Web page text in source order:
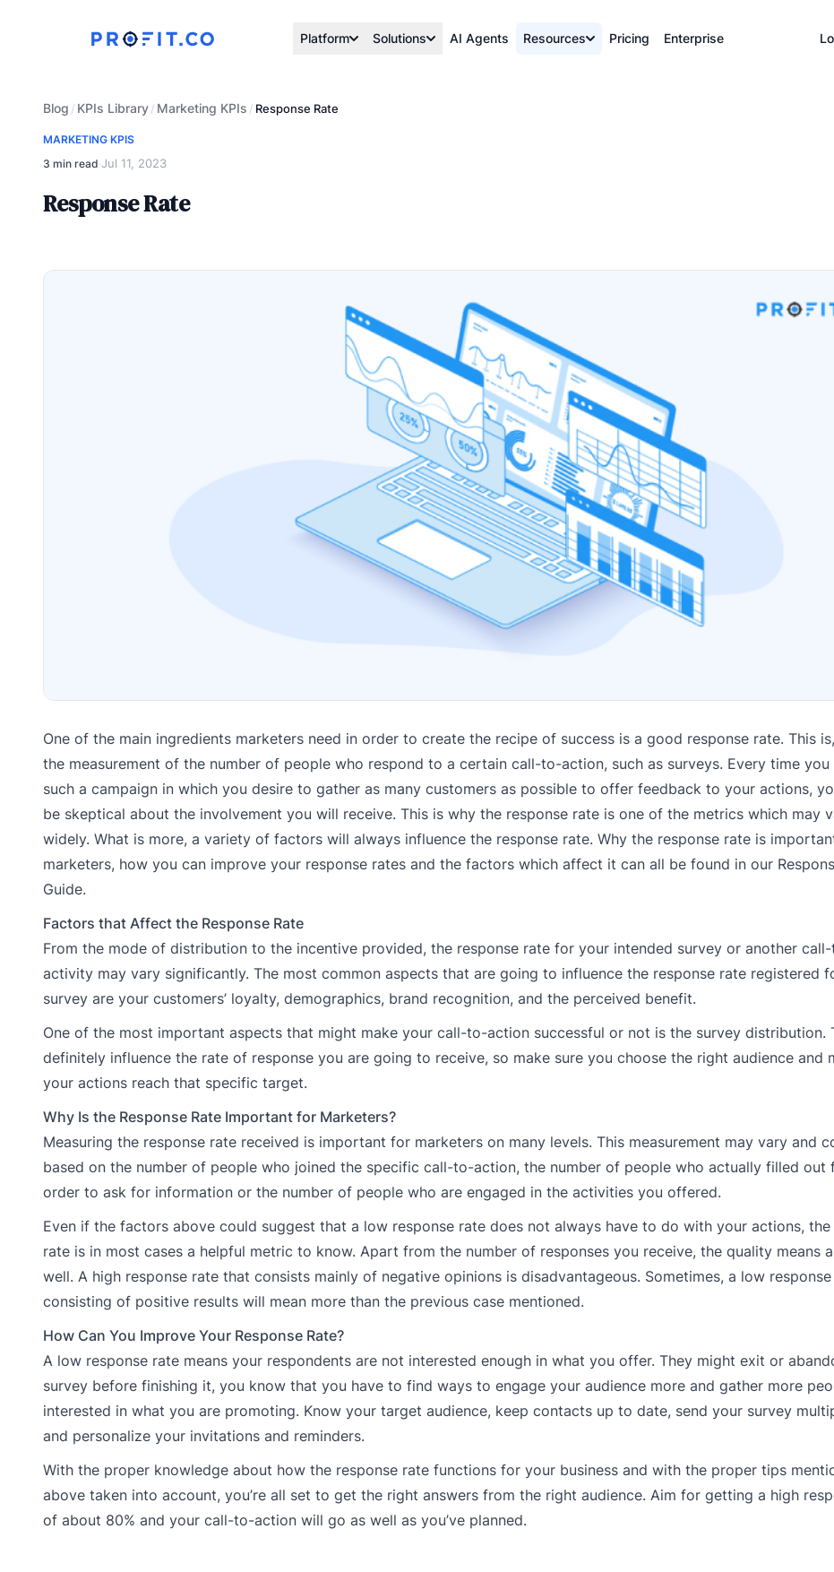
Platform Solutions AI Agents Resources Pricing Enterprise
Blog / KPIs Library/ Marketing KPIs / Response Rate
MARKETING KPIS
3 min read·Jul 11, 2023
Response Rate
One of the main ingredients marketers need in order to create the recipe of success is a good response rate. This
the measurement of the number of people who respond to a certain call-to-action, such as surveys. Every time
such a campaign in which you desire to gather as many customers as possible to offer feedback to your actions,
be skeptical about the involvement you will receive. This is why the response rate is one of the metrics which may
widely. What is more, a variety of factors will always influence the response rate. Why the response rate is
marketers, how you can improve your response rates and the factors which affect it can all be found in our
Guide.
Factors that Affect the Response Rate
From the mode of distribution to the incentive provided, the response rate for your intended survey or another
activity may vary significantly. The most common aspects that are going to influence the response rate registered
survey are your customers’ loyalty, demographics, brand recognition, and the perceived benefit.
One of the most important aspects that might make your call-to-action successful or not is the survey distribution.
definitely influence the rate of response you are going to receive, so make sure you choose the right audience and
your actions reach that specific target.
Why Is the Response Rate Important for Marketers?
Measuring the response rate received is important for marketers on many levels. This measurement may vary and
based on the number of people who joined the specific call-to-action, the number of people who actually filled out
order to ask for information or the number of people who are engaged in the activities you offered.
Even if the factors above could suggest that a low response rate does not always have to do with your actions, the
rate is in most cases a helpful metric to know. Apart from the number of responses you receive, the quality means
well. A high response rate that consists mainly of negative opinions is disadvantageous. Sometimes, a low
consisting of positive results will mean more than the previous case mentioned.
How Can You Improve Your Response Rate?
A low response rate means your respondents are not interested enough in what you offer. They might exit or
survey before finishing it, you know that you have to find ways to engage your audience more and gather more
interested in what you are promoting. Know your target audience, keep contacts up to date, send your survey
and personalize your invitations and reminders.
With the proper knowledge about how the response rate functions for your business and with the proper tips
above taken into account, you’re all set to get the right answers from the right audience. Aim for getting a high
of about 80% and your call-to-action will go as well as you’ve planned.